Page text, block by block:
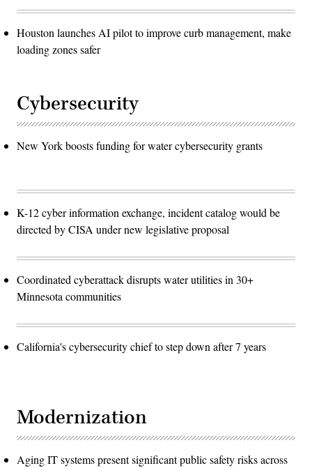
Houston launches AI pilot to improve curb management, make
loading zones safer
Cybersecurity
New York boosts funding for water cybersecurity grants
K-12 cyber information exchange, incident catalog would be
directed by CISA under new legislative proposal
Coordinated cyberattack disrupts water utilities in 30+
Minnesota communities
California's cybersecurity chief to step down after 7 years
Modernization
Aging IT systems present significant public safety risks across